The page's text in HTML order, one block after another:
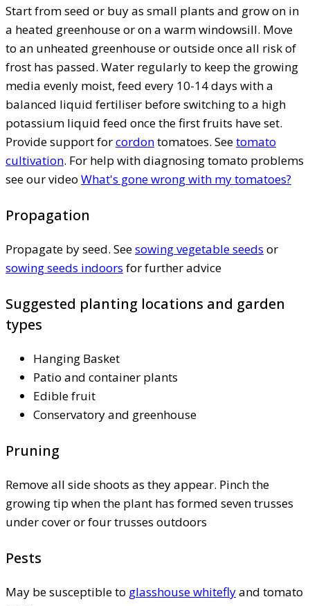
Start from seed or buy as small plants and grow on in
a heated greenhouse or on a warm windowsill. Move
to an unheated greenhouse or outside once all risk of
frost has passed. Water regularly to keep the growing
media evenly moist, feed every 10-14 days with a
balanced liquid fertiliser before switching to a high
potassium liquid feed once the first fruits have set.
Provide support forcordontomatoes. Seetomato
cultivation. For help with diagnosing tomato problems
see our video What's gone wrong with my tomatoes?
Propagation
Propagate by seed. Seesowing vegetable seeds or
sowing seeds indoors for further advice
Suggested planting locations and garden
types
Hanging Basket
Patio and container plants
Edible fruit
Conservatory and greenhouse
Pruning
Remove all side shoots as they appear. Pinch the
growing tip when the plant has formed seven trusses
under cover or four trusses outdoors
Pests
May be susceptible to glasshouse whiteflyand tomato